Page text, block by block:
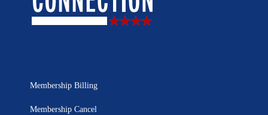
Membership Billing
Membership Cancel